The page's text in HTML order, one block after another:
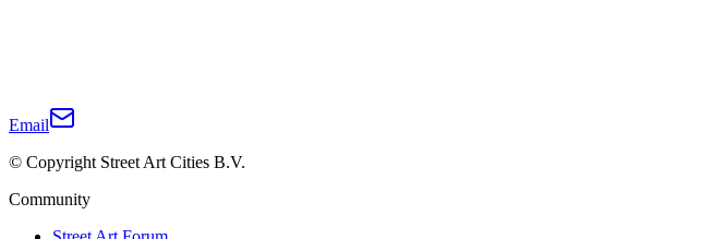
Email
© Copyright Street Art Cities B.V.
Community